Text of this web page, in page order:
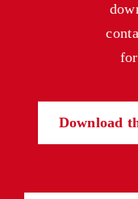
Download